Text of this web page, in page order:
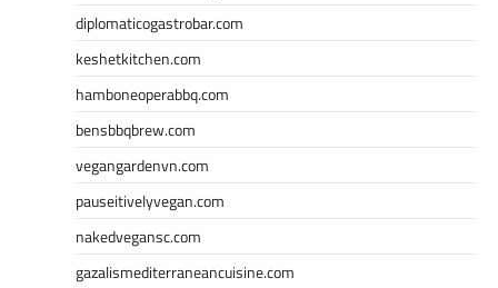
diplomaticogastrobar.com
keshetkitchen.com
hamboneoperabbq.com
bensbbqbrew.com
vegangardenvn.com
pauseitivelyvegan.com
nakedvegansc.com
gazalismediterraneancuisine.com